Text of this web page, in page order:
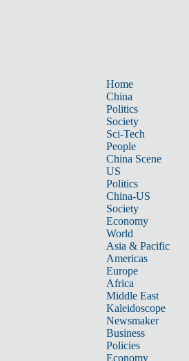
Home
China
Politics
Society
Sci-Tech
People
China Scene
US
Politics
China-US
Society
Economy
World
Asia & Pacific
Americas
Europe
Africa
Middle East
Kaleidoscope
Newsmaker
Business
Policies
Economy